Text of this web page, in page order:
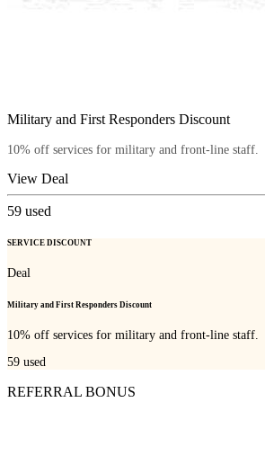
Military and First Responders Discount
10% off services for military and front-line staff.
View Deal
59 used
SERVICE DISCOUNT
Deal
Military and First Responders Discount
10% off services for military and front-line staff.
59 used
REFERRAL BONUS